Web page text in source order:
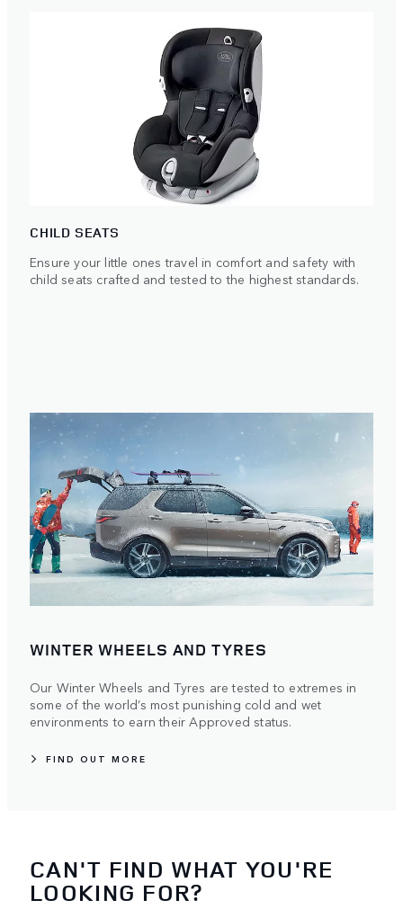
CHILD SEATS
Ensure your little ones travel in comfort and safety with
child seats crafted and tested to the highest standards.
WINTER WHEELS AND TYRES
Our Winter Wheels and Tyres are tested to extremes in
some of the world’s most punishing cold and wet
environments to earn their Approved status.
FIND OUT MORE
CAN'T FIND WHAT YOU'RE
LOOKING FOR?